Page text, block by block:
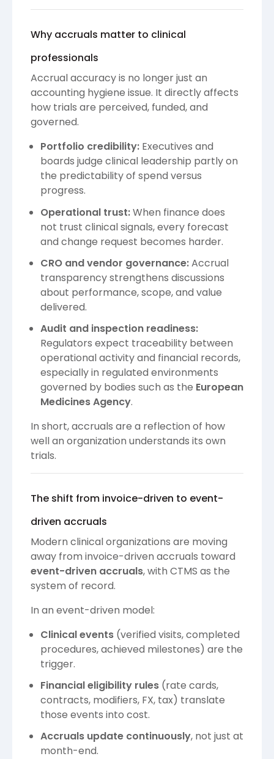
Why accruals matter to clinical
professionals
Accrual accuracy is no longer just an
accounting hygiene issue. It directly affects
how trials are perceived, funded, and
governed.
Portfolio credibility: Executives and
boards judge clinical leadership partly on
the predictability of spend versus
progress.
Operational trust:When finance does
not trust clinical signals, every forecast
and change request becomes harder.
CRO and vendor governance:Accrual
transparency strengthens discussions
about performance, scope, and value
delivered.
Audit and inspection readiness:
Regulators expect traceability between
operational activity and financial records,
especially in regulated environments
governed by bodies such as the European
Medicines Agency.
In short, accruals are a reflection of how
well an organization understands its own
trials.
The shift from invoice-driven to event-
driven accruals
Modern clinical organizations are moving
away from invoice-driven accruals toward
event-driven accruals, with CTMS as the
system of record.
In an event-driven model:
Clinical events (verified visits, completed
procedures, achieved milestones) are the
trigger.
Financial eligibility rules (rate cards,
contracts, modifiers, FX, tax) translate
those events into cost.
Accruals update continuously, not just at
month-end.